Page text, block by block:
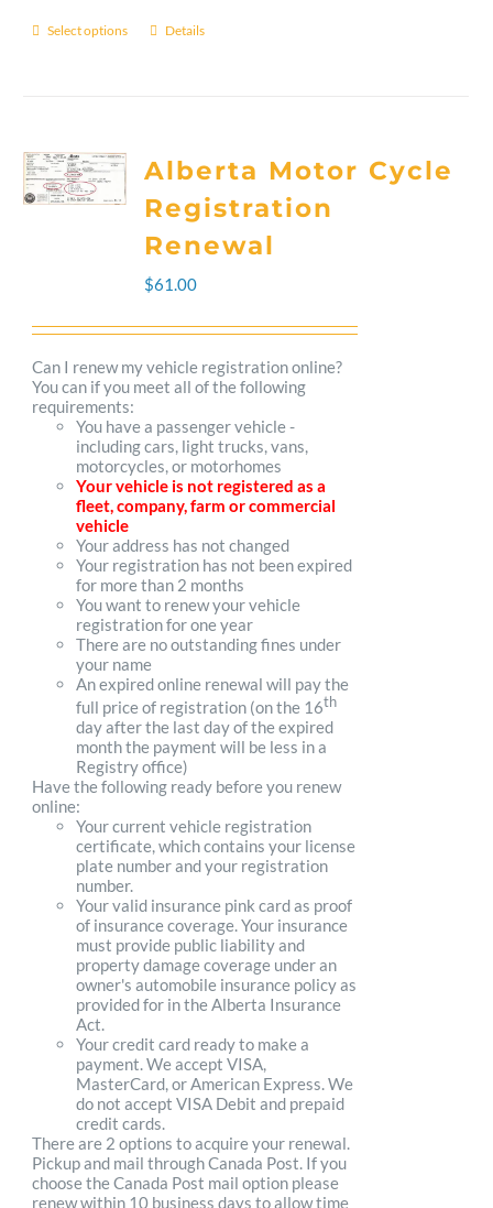
Select options
This
multiple
variants.
The
options
be
chosen
on
the
product
page
Details
Alberta Motor Cycle
Registration
Renewal
$61.00
Can I renew my vehicle registration online?
You can if you meet all of the following
requirements:
You have a passenger vehicle -
including cars, light trucks, vans,
motorcycles, or motorhomes
Your vehicle is not registered as a
fleet, company, farm or commercial
vehicle
Your address has not changed
Your registration has not been expired
for more than 2 months
You want to renew your vehicle
registration for one year
There are no outstanding fines under
your name
An expired online renewal will pay the
full price of registration (on the 16th
day after the last day of the expired
month the payment will be less in a
Registry office)
Have the following ready before you renew
online:
Your current vehicle registration
certificate, which contains your license
plate number and your registration
number.
Your valid insurance pink card as proof
of insurance coverage. Your insurance
must provide public liability and
property damage coverage under an
owner's automobile insurance policy as
provided for in the Alberta Insurance
Act.
Your credit card ready to make a
payment. We accept VISA,
MasterCard, or American Express. We
do not accept VISA Debit and prepaid
credit cards.
There are 2 options to acquire your renewal.
Pickup and mail through Canada Post. If you
choose the Canada Post mail option please
renew within 10 business days to allow time